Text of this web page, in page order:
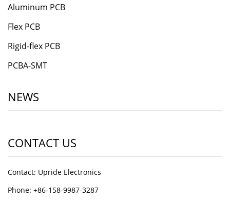
Aluminum PCB
Flex PCB
Rigid-flex PCB
PCBA-SMT
NEWS
CONTACT US
Contact: Upride Electronics
Phone: +86-158-9987-3287